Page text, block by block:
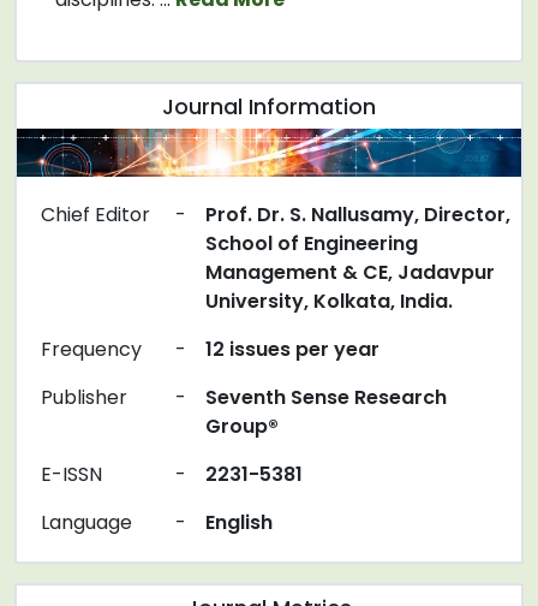
Journal Information
Chief Editor -
Prof. Dr. S. Nallusamy, Director,
School of Engineering
Management & CE, Jadavpur
University, Kolkata, India.
Frequency
-
12 issues per year
Publisher
-
Seventh Sense Research
Group®
E-ISSN
-
2231-5381
Language
- English